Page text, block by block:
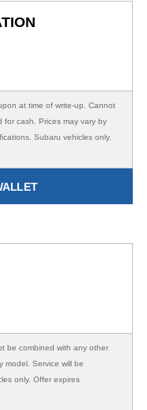
at time of write-up. Cannot
for cash. Prices may vary by
Subaru vehicles only.
be combined with any other
model. Service will be
only. Offer expires